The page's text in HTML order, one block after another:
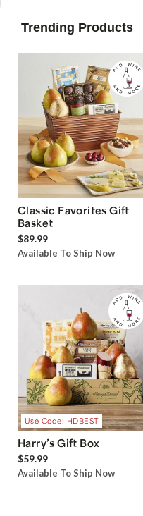
Trending Products
Classic Favorites Gift
Basket
$89.99
Available To Ship Now
Use Code: HDBEST
Harry’s Gift Box
$59.99
Available To Ship Now